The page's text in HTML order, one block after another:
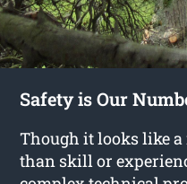
Safety is Our
Though it looks like
than skill or